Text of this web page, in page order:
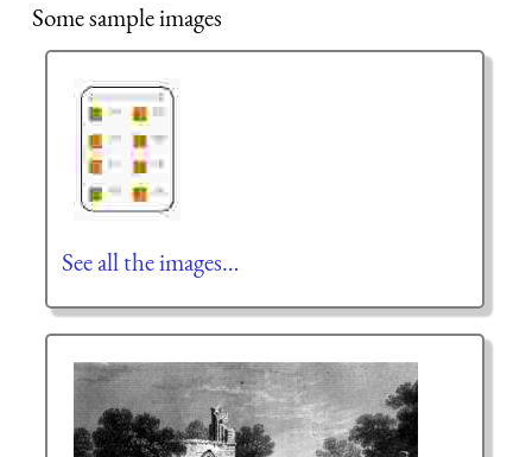
Some sample images
See all the images…